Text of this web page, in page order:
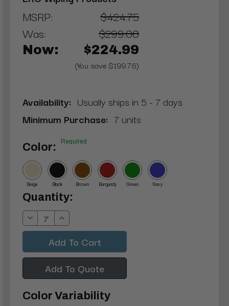
MSRP:
$424.75
Was:
$299.00
Now: $224.99
(You save $199.76)
Availability: Usually ships in 5 - 7 days
Minimum Purchase: 7 units
Color: Required
Beige Black Brown Burgundy Green Navy
Current
Stock:
Quantity:
Decrease
Quantity:
Increase
Quantity:
Add To Quote
Color Variability